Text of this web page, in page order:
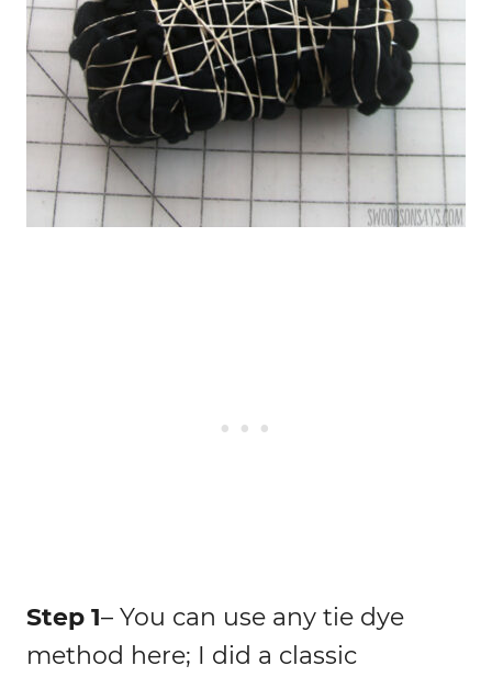
Step 1– You can use any tie dye
method here; I did a classic